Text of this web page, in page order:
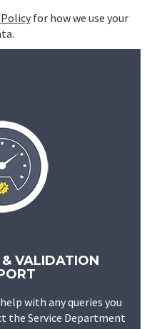
for how we use your
VALIDATION
with any queries you
the Service Department